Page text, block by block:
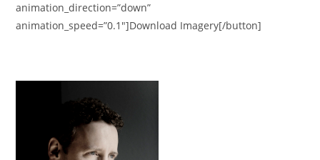
animation_direction=”down”
animation_speed=”0.1″]Download Imagery[/button]